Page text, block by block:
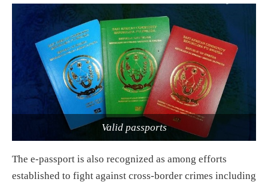
Valid passports
The e-passport is also recognized as among efforts
established to fight against cross-border crimes including